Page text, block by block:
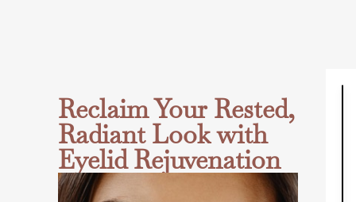
Reclaim Your Rested,
Radiant Look with
Eyelid Rejuvenation